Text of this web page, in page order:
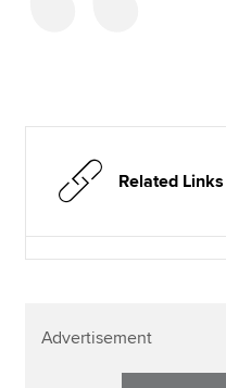
Related Links
Advertisement